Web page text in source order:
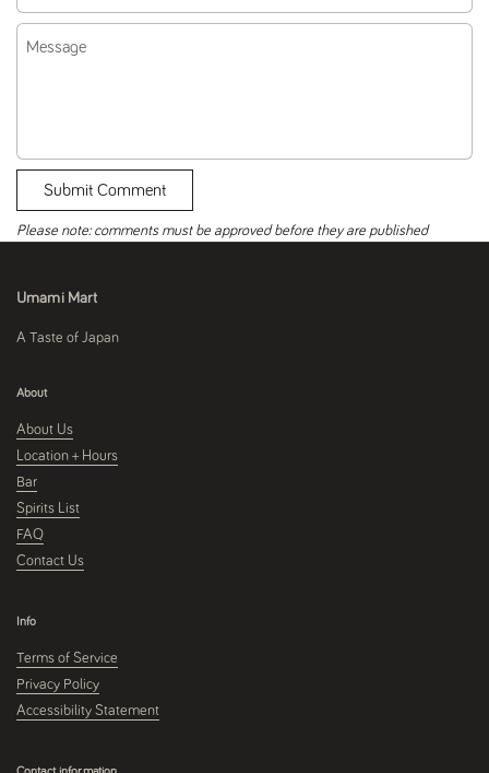
Message
Submit Comment
Please note: comments must be approved before they are published
Umami Mart
A Taste of Japan
About
About Us
Location + Hours
Bar
Spirits List
FAQ
Contact Us
Info
Terms of Service
Privacy Policy
Accessibility Statement